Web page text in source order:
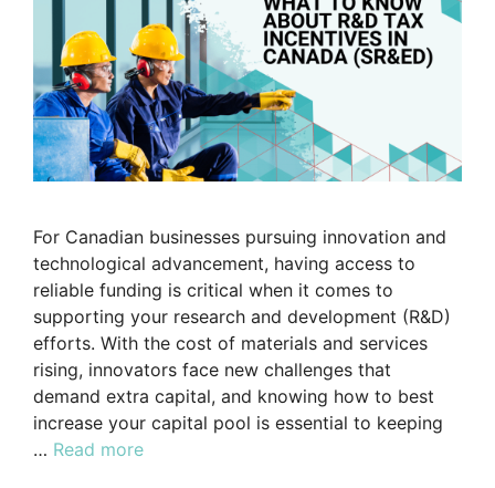
For Canadian businesses pursuing innovation and
technological advancement, having access to
reliable funding is critical when it comes to
supporting your research and development (R&D)
efforts. With the cost of materials and services
rising, innovators face new challenges that
demand extra capital, and knowing how to best
increase your capital pool is essential to keeping
… Read more